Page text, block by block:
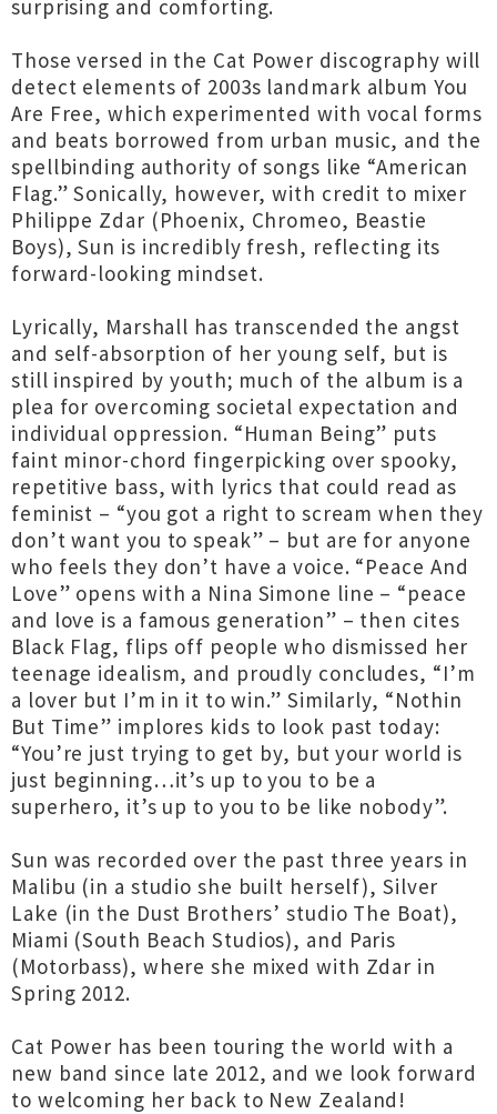
surprising and comforting.
Those versed in the Cat Power discography will
detect elements of 2003s landmark album You
Are Free, which experimented with vocal forms
and beats borrowed from urban music, and the
spellbinding authority of songs like “American
Flag.” Sonically, however, with credit to mixer
Philippe Zdar (Phoenix, Chromeo, Beastie
Boys), Sun is incredibly fresh, reflecting its
forward-looking mindset.
Lyrically, Marshall has transcended the angst
and self-absorption of her young self, but is
still inspired by youth; much of the album is a
plea for overcoming societal expectation and
individual oppression. “Human Being” puts
faint minor-chord fingerpicking over spooky,
repetitive bass, with lyrics that could read as
feminist – “you got a right to scream when they
don’t want you to speak” – but are for anyone
who feels they don’t have a voice. “Peace And
Love” opens with a Nina Simone line – “peace
and love is a famous generation” – then cites
Black Flag, flips off people who dismissed her
teenage idealism, and proudly concludes, “I’m
a lover but I’m in it to win.” Similarly, “Nothin
But Time” implores kids to look past today:
“You’re just trying to get by, but your world is
just beginning…it’s up to you to be a
superhero, it’s up to you to be like nobody”.
Sun was recorded over the past three years in
Malibu (in a studio she built herself), Silver
Lake (in the Dust Brothers’ studio The Boat),
Miami (South Beach Studios), and Paris
(Motorbass), where she mixed with Zdar in
Spring 2012.
Cat Power has been touring the world with a
new band since late 2012, and we look forward
to welcoming her back to New Zealand!